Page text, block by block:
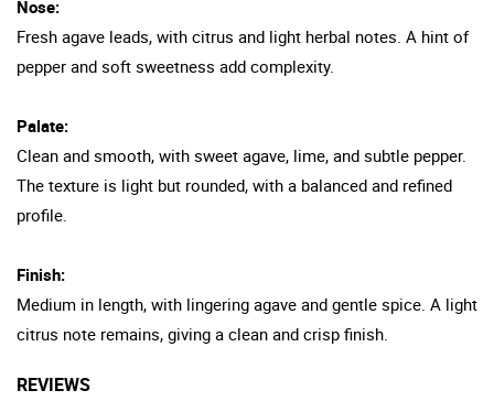
Nose:
Fresh agave leads, with citrus and light herbal notes. A hint of
pepper and soft sweetness add complexity.
Palate:
Clean and smooth, with sweet agave, lime, and subtle pepper.
The texture is light but rounded, with a balanced and refined
profile.
Finish:
Medium in length, with lingering agave and gentle spice. A light
citrus note remains, giving a clean and crisp finish.
REVIEWS